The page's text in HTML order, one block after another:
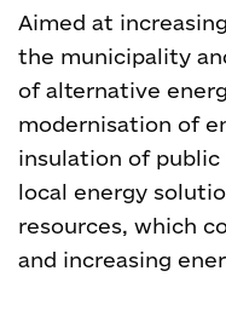
Aimed at
the municipality
of alternative
modernisation of
insulation of
local energy
resources, which
and increasing